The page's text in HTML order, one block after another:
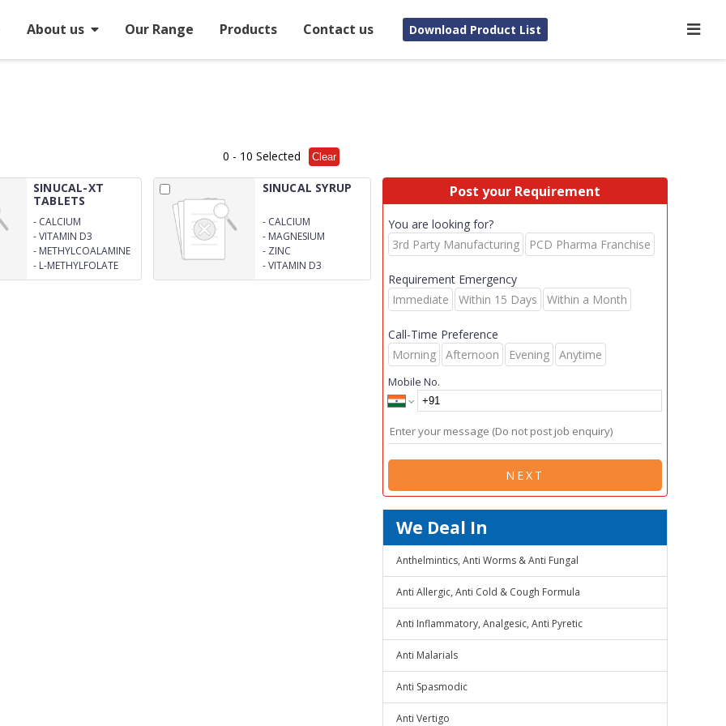
About us Our Range Products Contact us Download Product List
0 - 10 Selected Clear
SINUCAL-XT
TABLETS
- CALCIUM
CARBONATE 1250MG
-VITAMIN D3
- METHYLCOALAMINE
1500MCG
- L-METHYLFOLATE
CALCIUM 1MG
SINUCAL SYRUP
- CALCIUM
CARBONATES 625MG
- MAGNESIUM
- ZINC
-VITAMIN D3
Post your Requirement
You are looking for?
3rd Party Manufacturing
PCD Pharma Franchise
Requirement Emergency
Immediate
Within 15 Days Within a Month
Call-Time Preference
Morning
Afternoon Evening Anytime
Mobile No.
NEXT
We Deal In
Anthelmintics, Anti Worms & Anti Fungal
Anti Allergic, Anti Cold & Cough Formula
Anti Inflammatory, Analgesic, Anti Pyretic
Anti Malarials
Anti Spasmodic
Anti Vertigo